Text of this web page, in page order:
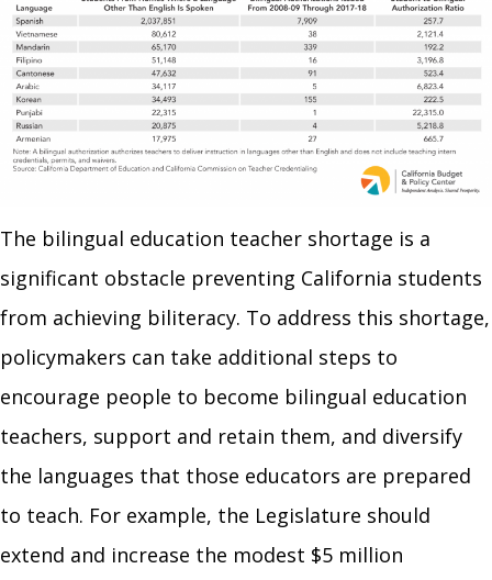
The bilingual education teacher shortage is a
significant obstacle preventing California students
from achieving biliteracy. To address this shortage,
policymakers can take additional steps to
encourage people to become bilingual education
teachers, support and retain them, and diversify
the languages that those educators are prepared
to teach. For example, the Legislature should
extend and increase the modest $5 million